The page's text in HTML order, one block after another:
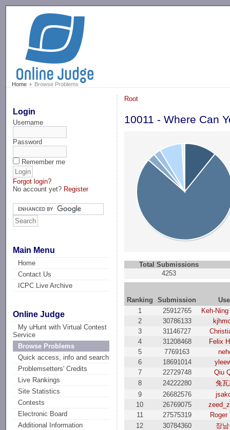
Home Browse Problems
Login
Username
Password
Remember me
Forgot login?
No account yet? Register
Main Menu
Home
Contact Us
ICPC Live Archive
Online Judge
My uHunt with Virtual Contest
Service
Browse Problems
Quick access, info and search
Problemsetters' Credits
Live Rankings
Site Statistics
Contests
Electronic Board
Additional Information
Root
10011 - Where Can
Total Submissions
4253
Ranking Submission
1
25912765
Keh-
2
30786133
3
31146727
4
31208468
Felix
5
7769163
6
18691014
7
22729748
Qiu
8
24222280
兔
9
26682576
10
26769075
11
27575319
Roger
12
30784360
장